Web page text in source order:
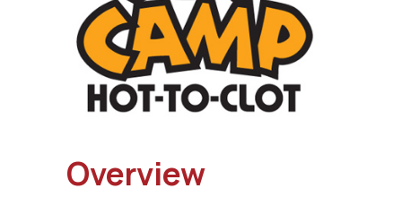
Overview